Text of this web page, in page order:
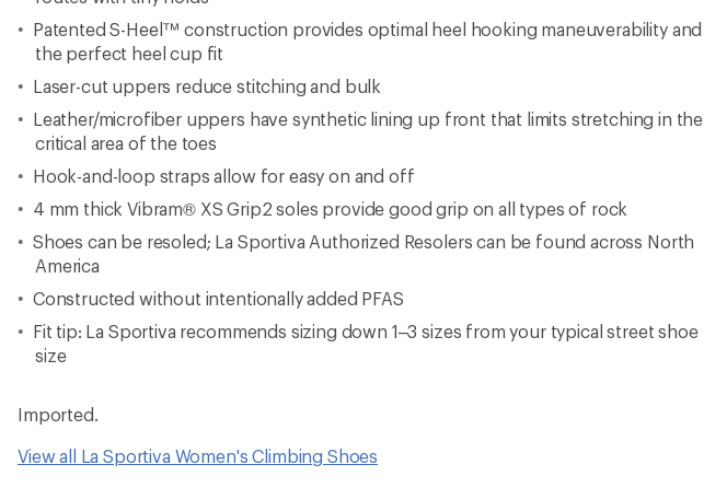
Patented S-Heel™ construction provides optimal heel hooking maneuverability and
the perfect heel cup fit
Laser-cut uppers reduce stitching and bulk
Leather/microfiber uppers have synthetic lining up front that limits stretching in the
critical area of the toes
Hook-and-loop straps allow for easy on and off
4 mm thick Vibram® XS Grip2 soles provide good grip on all types of rock
Shoes can be resoled; La Sportiva Authorized Resolers can be found across North
America
Constructed without intentionally added PFAS
Fit tip: La Sportiva recommends sizing down 1–3 sizes from your typical street shoe
size
Imported.
View all La Sportiva Women's Climbing Shoes